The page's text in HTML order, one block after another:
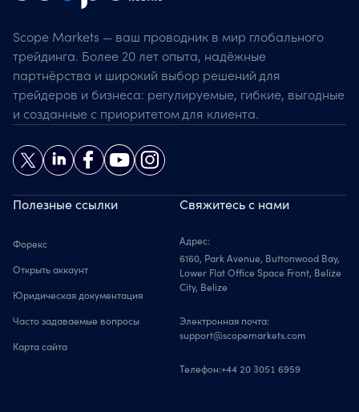
Scope Markets — ваш проводник в мир глобального
трейдинга. Более 20 лет опыта, надёжные
партнёрства и широкий выбор решений для
трейдеров и бизнеса: регулируемые, гибкие, выгодные
и созданные с приоритетом для клиента.
Полезные ссылки
Форекс
Открыть аккаунт
Юридическая документация
Часто задаваемые вопросы
Карта сайта
Свяжитесь с нами
Адрес:
6160, Park Avenue, Buttonwood Bay,
Lower Flat Office Space Front, Belize
City, Belize
Электронная почта:
support@scopemarkets.com
Телефон:+44 20 3051 6959